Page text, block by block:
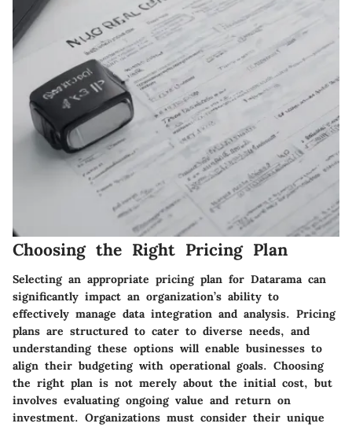
Choosing the Right Pricing Plan
Selecting an appropriate pricing plan for Datarama can
significantly impact an organization’s ability to
effectively manage data integration and analysis. Pricing
plans are structured to cater to diverse needs, and
understanding these options will enable businesses to
align their budgeting with operational goals. Choosing
the right plan is not merely about the initial cost, but
involves evaluating ongoing value and return on
investment. Organizations must consider their unique